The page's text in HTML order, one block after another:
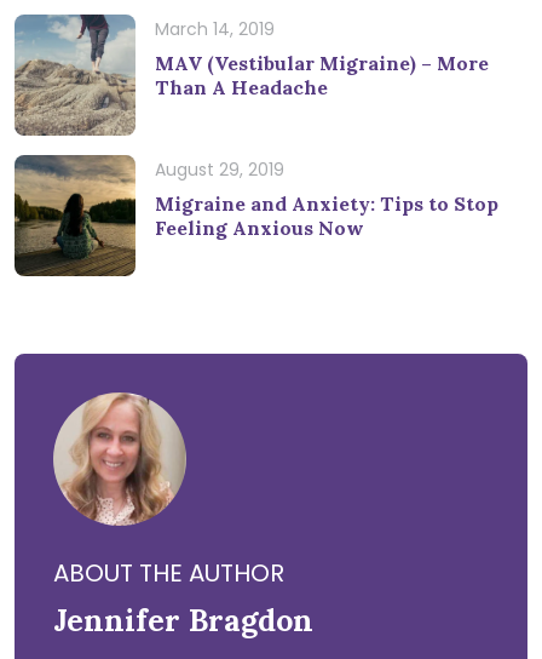
March 14, 2019
MAV (Vestibular Migraine) – More
Than A Headache
August 29, 2019
Migraine and Anxiety: Tips to Stop
Feeling Anxious Now
ABOUT THE AUTHOR
Jennifer Bragdon